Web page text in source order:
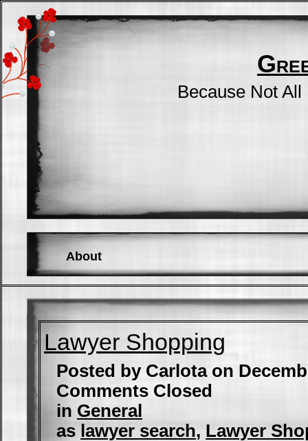
Because Not
About
Lawyer Shopping
Posted by Carlota on
Comments Closed
in General
as lawyer search, Lawyer